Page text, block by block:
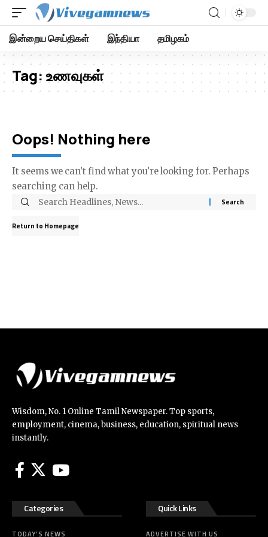
இன்றைய செய்திகள் இந்தியா தமிழகம்
Tag: உணவுகள்
Oops! Nothing here
It seems we can’t find what you’re looking for. Perhaps
searching can help.
Return to Homepage
Wisdom, No. 1 Online Tamil Newspaper. Top sports,
employment, cinema, business, education, spiritual news
instantly.
Categories
TODAY’S NEWS
Quick Links
ADVERTISE WITH US